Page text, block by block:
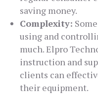
saving money.
Complexity:
using and
much. Elpro
instruction and
clients can
their equipment.